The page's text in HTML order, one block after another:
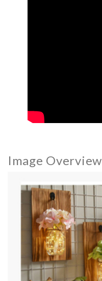
Image Overview